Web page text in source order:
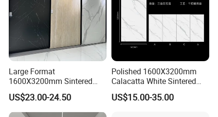
MORE DESIGNS FOR YOUR SPACE
Large Format
1600X3200mm Sintered
Stone Slab Tile Waterproof
Artificial Stone for Kitchen
Countertop
US$23.00-24.50
Polished 1600X3200mm
Calacatta White Sintered
Stone Slab for Background
Wall and Kitchen
US$15.00-35.00